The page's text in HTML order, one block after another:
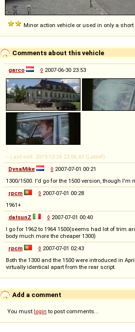
Minor action vehicle or used in only a short
Comments about this vehicle
garco ◊ 2007-06-30 23:53
-- Last edit: 2019-12-24 23:06:43 (Lateef)
DynaMike
◊ 2007-07-01 00:21
1300/1500. I'd go for the 1500 version, though I'm
rpcm
◊ 2007-07-01 00:28
1961+
datsunZ
◊ 2007-07-01 00:40
I go for 1962 to 1964 1500(seems had lot of trim
body much more the cheaper 1300)
rpcm
◊ 2007-07-01 02:43
Both the 1300 and the 1500 were introduced in
virtually identical apart from the rear script.
Add a comment
You must login to post comments...